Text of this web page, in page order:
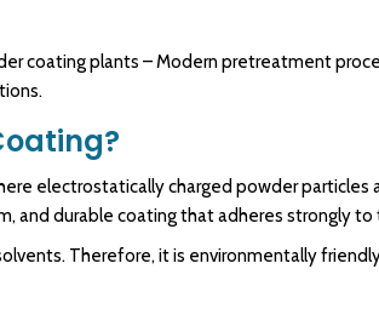
coating plants – Modern pretreatment
electrostatically charged powder particles
and durable coating that adheres strongly
Therefore, it is environmentally